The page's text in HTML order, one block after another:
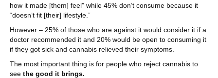
how it made [them] feel” while 45% don’t consume because it
“doesn’t fit [their] lifestyle.”
However – 25% of those who are against it would consider it if a
doctor recommended it and 20% would be open to consuming it
if they got sick and cannabis relieved their symptoms.
The most important thing is for people who reject cannabis to
see the good it brings.